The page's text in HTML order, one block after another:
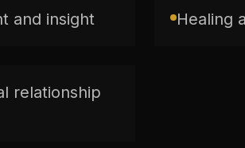
and insight Healing
relationship